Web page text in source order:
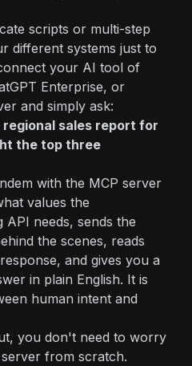
scripts or multi-step
different systems just to
your AI tool of
Enterprise, or
and simply ask:
sales report for
the top three
with the MCP server
values the
needs, sends the
the scenes, reads
and gives you a
in plain English. It is
human intent and
you don't need to worry
from scratch.